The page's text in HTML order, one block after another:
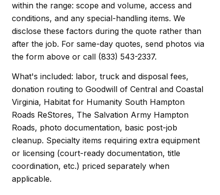
within the range: scope and volume, access and
conditions, and any special-handling items. We
disclose these factors during the quote rather than
after the job. For same-day quotes, send photos via
the form above or call (833) 543-2337.
What's included: labor, truck and disposal fees,
donation routing to Goodwill of Central and Coastal
Virginia, Habitat for Humanity South Hampton
Roads ReStores, The Salvation Army Hampton
Roads, photo documentation, basic post-job
cleanup. Specialty items requiring extra equipment
or licensing (court-ready documentation, title
coordination, etc.) priced separately when
applicable.